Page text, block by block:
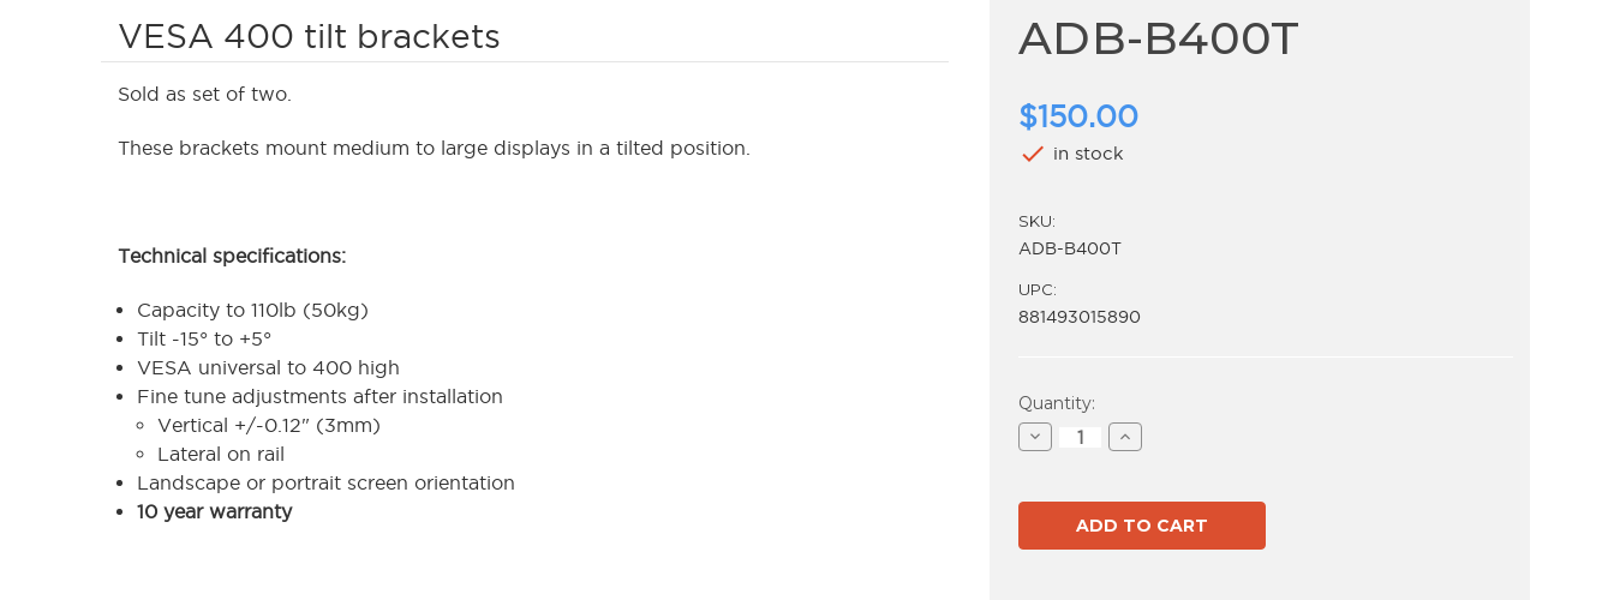
VESA 400 tilt brackets
Sold as set of two.
These brackets mount medium to large displays in a tilted position.
Technical specifications:
Capacity to 110lb (50kg)
Tilt -15° to +5°
VESA universal to 400 high
Fine tune adjustments after installation
Vertical +/-0.12" (3mm)
Lateral on rail
Landscape or portrait screen orientation
10 year warranty
ADB-B400T
$150.00
check in stock
SKU:
ADB-B400T
UPC:
881493015890
Current
Stock:
Quantity:
Decrease
Quantity
B400T
Increase
Quantity
B400T